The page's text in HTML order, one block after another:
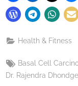
Health & Fitness
Tags:
Basal Cell
Dr. Rajendra Dhondge